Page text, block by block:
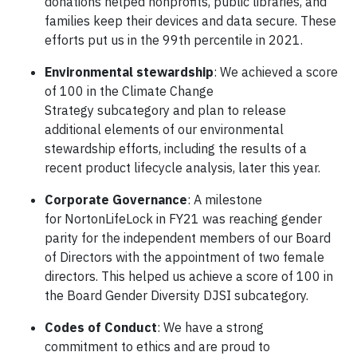
families keep their devices and data secure. These
efforts put us in the 99th percentile in 2021.
Environmental stewardship: We achieved a score
of 100 in the Climate Change
Strategy subcategory and plan to release
additional elements of our environmental
stewardship efforts, including the results of a
recent product lifecycle analysis, later this year.
Corporate Governance: A milestone
for NortonLifeLock in FY21 was reaching gender
parity for the independent members of our Board
of Directors with the appointment of two female
directors. This helped us achieve a score of 100 in
the Board Gender Diversity DJSI subcategory.
Codes of Conduct: We have a strong
commitment to ethics and are proud to